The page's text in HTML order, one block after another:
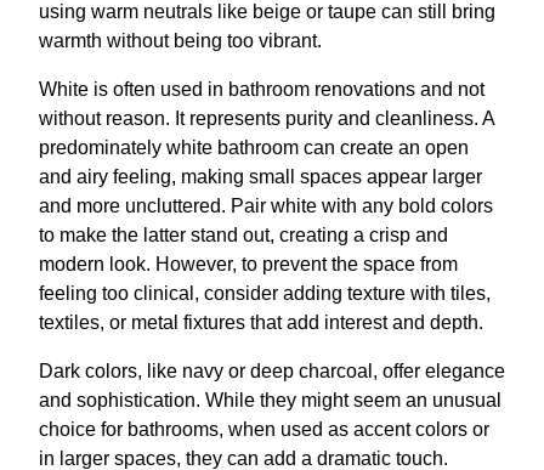
using warm neutrals like beige or taupe can still bring
warmth without being too vibrant.
White is often used in bathroom renovations and not
without reason. It represents purity and cleanliness. A
predominately white bathroom can create an open
and airy feeling, making small spaces appear larger
and more uncluttered. Pair white with any bold colors
to make the latter stand out, creating a crisp and
modern look. However, to prevent the space from
feeling too clinical, consider adding texture with tiles,
textiles, or metal fixtures that add interest and depth.
Dark colors, like navy or deep charcoal, offer elegance
and sophistication. While they might seem an unusual
choice for bathrooms, when used as accent colors or
in larger spaces, they can add a dramatic touch.